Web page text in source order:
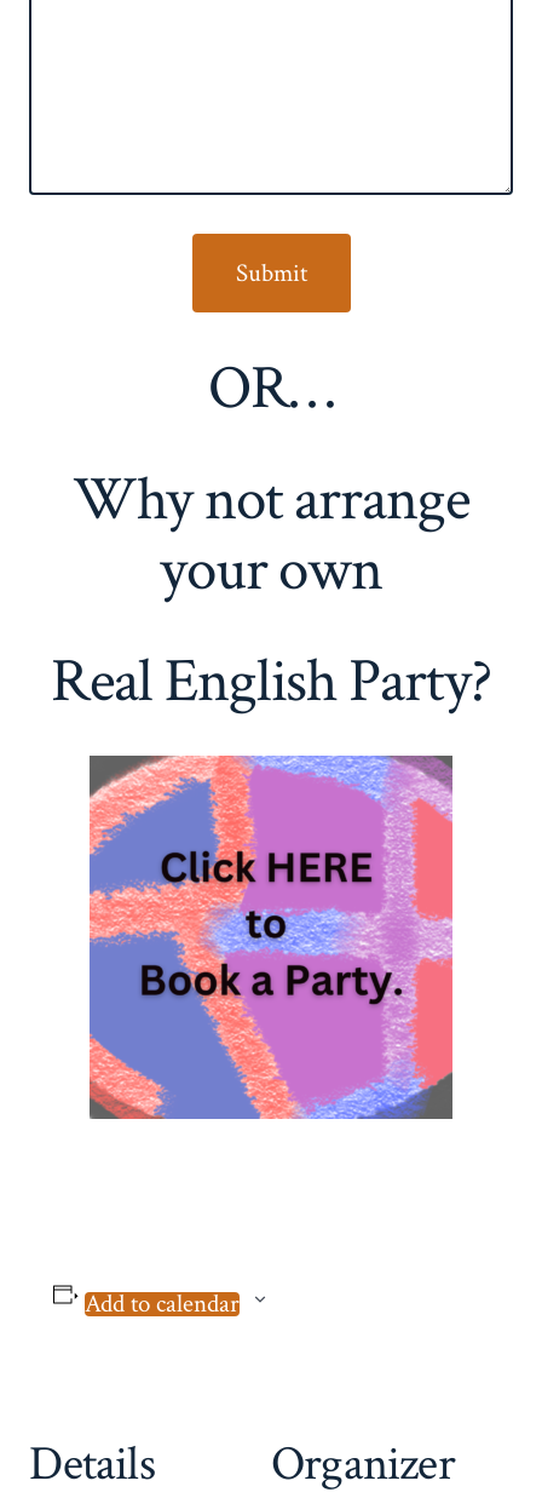
OR…
Why not arrange
your own
Real English Party?
Add to calendar
Details Organizer